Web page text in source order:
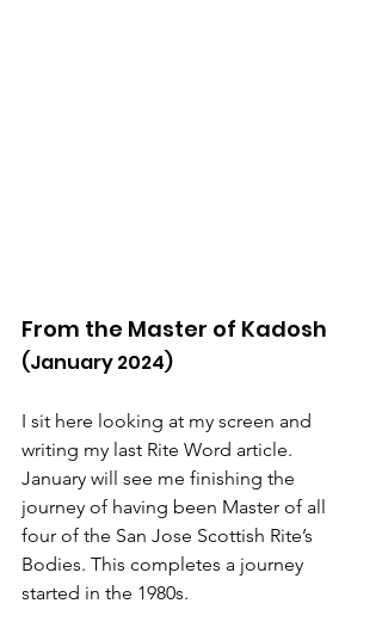
From the Master of Kadosh
(January 2024)
I sit here looking at my screen and
writing my last Rite Word article.
January will see me finishing the
journey of having been Master of all
four of the San Jose Scottish Rite’s
Bodies. This completes a journey
started in the 1980s.